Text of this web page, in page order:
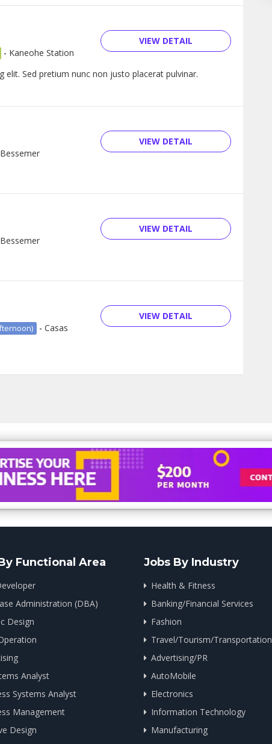
- Kaneohe Station
VIEW DETAIL
Sed pretium nunc non justo placerat pulvinar.
Bessemer
VIEW DETAIL
Bessemer
VIEW DETAIL
- Casas
VIEW DETAIL
Functional Area
Administration (DBA)
Design
Analyst
Systems Analyst
Management
Design
Jobs By Industry
Health & Fitness
Banking/Financial Services
Fashion
Travel/Tourism/Transportation
Advertising/PR
AutoMobile
Electronics
Information Technology
Manufacturing